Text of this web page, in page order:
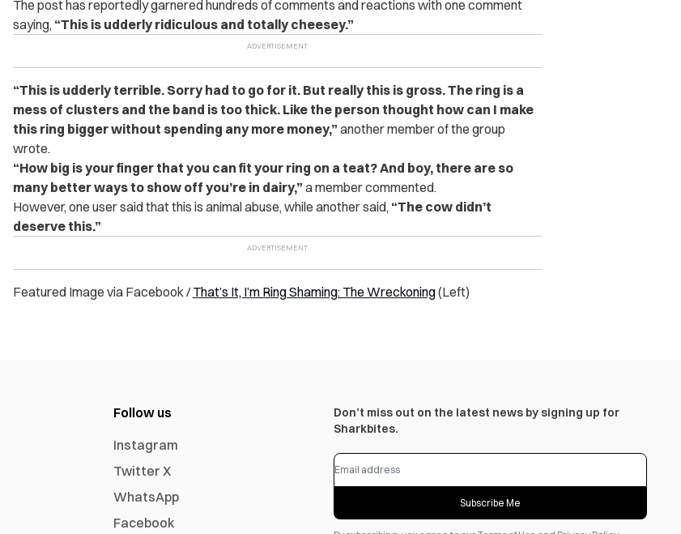
The post has reportedly garnered hundreds of comments and reactions with one comment
saying, “This is udderly ridiculous and totally cheesey.”
“This is udderly terrible. Sorry had to go for it. But really this is gross. The ring is a
mess of clusters and the band is too thick. Like the person thought how can I make
this ring bigger without spending any more money,” another member of the group
wrote.
“How big is your finger that you can fit your ring on a teat? And boy, there are so
many better ways to show off you’re in dairy,” a member commented.
However, one user said that this is animal abuse, while another said, “The cow didn’t
deserve this.”
Featured Image via Facebook /That’s It, I’m Ring Shaming: The Wreckoning(Left)
Follow us
Instagram
Twitter X
WhatsApp
Facebook
Don’t miss out on the latest news by signing up for
Sharkbites.
Subscribe Me